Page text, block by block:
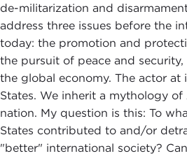
de-militarization and
address three issues before the
today: the promotion and
the pursuit of peace and
the global economy. The actor at
States. We inherit a mythology of
nation. My question is this: To
States contributed to and/or
"better" international society?